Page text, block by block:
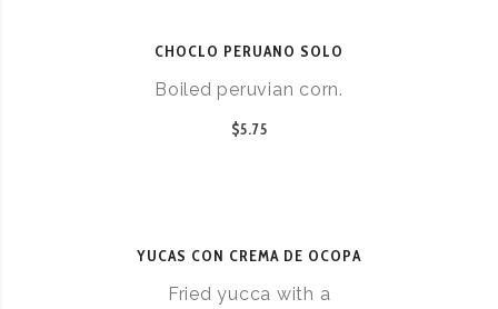
CHOCLO PERUANO SOLO
Boiled peruvian corn.
$5.75
YUCAS CON CREMA DE OCOPA
Fried yucca with a